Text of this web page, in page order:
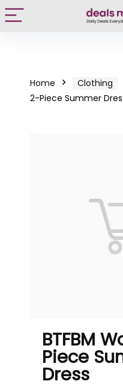
Home Clothing
2-Piece Summer
BTFBM
Piece
Dress